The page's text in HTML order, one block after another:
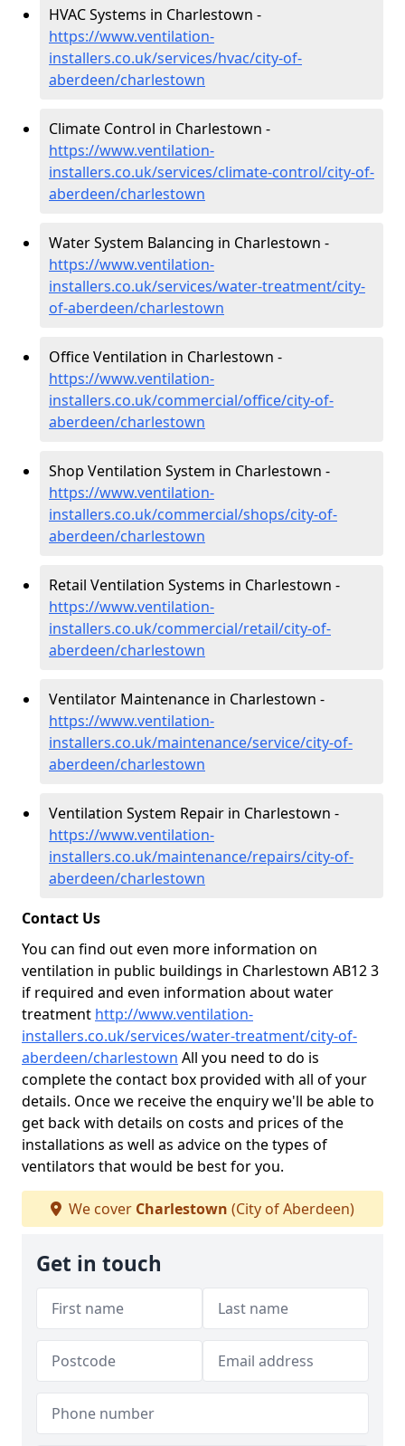
HVAC Systems in Charlestown -
https://www.ventilation-
installers.co.uk/services/hvac/city-of-
aberdeen/charlestown
Climate Control in Charlestown -
https://www.ventilation-
installers.co.uk/services/climate-control/city-of-
aberdeen/charlestown
Water System Balancing in Charlestown -
https://www.ventilation-
installers.co.uk/services/water-treatment/city-
of-aberdeen/charlestown
Office Ventilation in Charlestown -
https://www.ventilation-
installers.co.uk/commercial/office/city-of-
aberdeen/charlestown
Shop Ventilation System in Charlestown -
https://www.ventilation-
installers.co.uk/commercial/shops/city-of-
aberdeen/charlestown
Retail Ventilation Systems in Charlestown -
https://www.ventilation-
installers.co.uk/commercial/retail/city-of-
aberdeen/charlestown
Ventilator Maintenance in Charlestown -
https://www.ventilation-
installers.co.uk/maintenance/service/city-of-
aberdeen/charlestown
Ventilation System Repair in Charlestown -
https://www.ventilation-
installers.co.uk/maintenance/repairs/city-of-
aberdeen/charlestown
Contact Us
You can find out even more information on
ventilation in public buildings in Charlestown AB12 3
if required and even information about water
treatment http://www.ventilation-
installers.co.uk/services/water-treatment/city-of-
aberdeen/charlestown All you need to do is
complete the contact box provided with all of your
details. Once we receive the enquiry we'll be able to
get back with details on costs and prices of the
installations as well as advice on the types of
ventilators that would be best for you.
We cover Charlestown (City of Aberdeen)
Get in touch